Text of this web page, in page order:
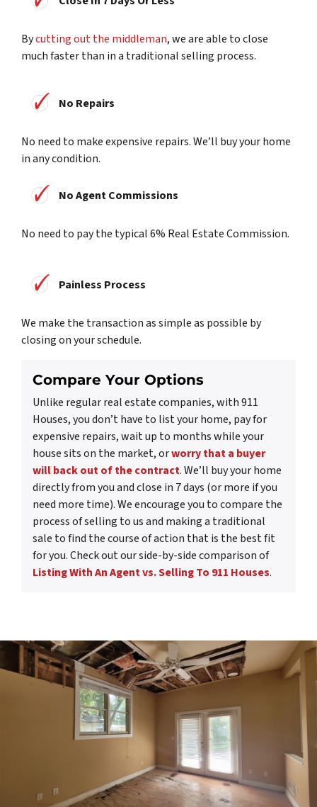
Bycutting out the middleman, we are able to close
much faster than in a traditional selling process.
No Repairs
No need to make expensive repairs. We’ll buy your home
in any condition.
No Agent Commissions
No need to pay the typical 6% Real Estate Commission.
Painless Process
We make the transaction as simple as possible by
closing on your schedule.
Compare Your Options
Unlike regular real estate companies, with 911
Houses, you don’t have to list your home, pay for
expensive repairs, wait up to months while your
house sits on the market, orworry that a buyer
will back out of the contract. We’ll buy your home
directly from you and close in 7 days (or more if you
need more time). We encourage you to compare the
process of selling to us and making a traditional
sale to find the course of action that is the best fit
for you. Check out our side-by-side comparison of
Listing With An Agent vs. Selling To 911 Houses.